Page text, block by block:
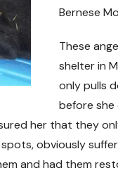
Bernese
These
shelter in
only pulls
before she
her that they
obviously
and had them